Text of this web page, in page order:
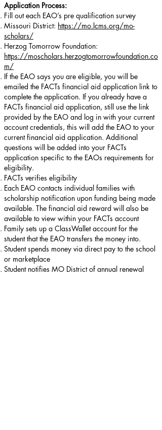
Application Process:
Fill out each EAO’s pre qualification survey
Missouri District: https://mo.lcms.org/mo-
scholars/
Herzog Tomorrow Foundation:
https://moscholars.herzogtomorrowfoundation.co
m/
If the EAO says you are eligible, you will be
emailed the FACTs financial aid application link to
complete the application. If you already have a
FACTs financial aid application, still use the link
provided by the EAO and log in with your current
account credentials, this will add the EAO to your
current financial aid application. Additional
questions will be added into your FACTs
application specific to the EAOs requirements for
eligibility.
FACTs verifies eligibility
Each EAO contacts individual families with
scholarship notification upon funding being made
available. The financial aid reward will also be
available to view within your FACTs account
Family sets up a ClassWallet account for the
student that the EAO transfers the money into.
Student spends money via direct pay to the school
or marketplace
Student notifies MO District of annual renewal